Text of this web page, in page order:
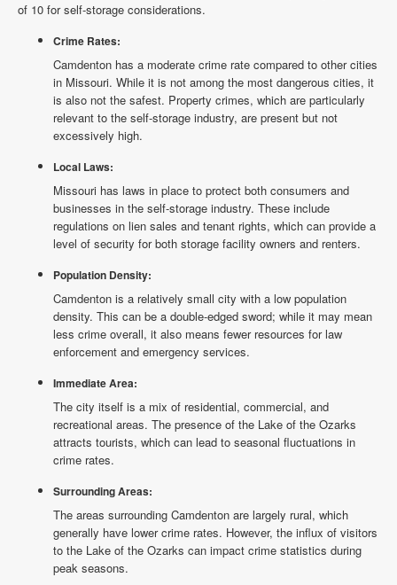
of 10 for self-storage considerations.
Crime Rates:
Camdenton has a moderate crime rate compared to other cities
in Missouri. While it is not among the most dangerous cities, it
is also not the safest. Property crimes, which are particularly
relevant to the self-storage industry, are present but not
excessively high.
Local Laws:
Missouri has laws in place to protect both consumers and
businesses in the self-storage industry. These include
regulations on lien sales and tenant rights, which can provide a
level of security for both storage facility owners and renters.
Population Density:
Camdenton is a relatively small city with a low population
density. This can be a double-edged sword; while it may mean
less crime overall, it also means fewer resources for law
enforcement and emergency services.
Immediate Area:
The city itself is a mix of residential, commercial, and
recreational areas. The presence of the Lake of the Ozarks
attracts tourists, which can lead to seasonal fluctuations in
crime rates.
Surrounding Areas:
The areas surrounding Camdenton are largely rural, which
generally have lower crime rates. However, the influx of visitors
to the Lake of the Ozarks can impact crime statistics during
peak seasons.